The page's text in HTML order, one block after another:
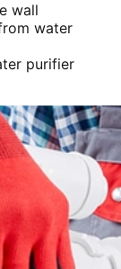
wall
water
purifier